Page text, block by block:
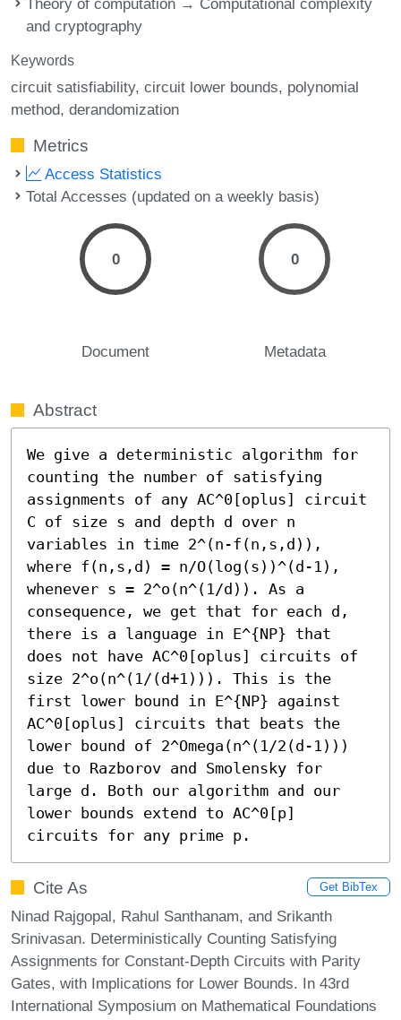
and cryptography
Keywords
circuit satisfiability circuit lower bounds polynomial
method derandomization
Metrics
Access Statistics
Total Accesses (updated on a weekly basis)
0
Document
0
Metadata
Abstract
We give a deterministic algorithm for
counting the number of satisfying
assignments of any AC^0[oplus] circuit
C of size s and depth d over n
variables in time 2^(n-f(n,s,d)),
where f(n,s,d) = n/O(log(s))^(d-1),
whenever s = 2^o(n^(1/d)). As a
consequence, we get that for each d,
there is a language in E^{NP} that
does not have AC^0[oplus] circuits of
size 2^o(n^(1/(d+1))). This is the
first lower bound in E^{NP} against
AC^0[oplus] circuits that beats the
lower bound of 2^Omega(n^(1/2(d-1)))
due to Razborov and Smolensky for
large d. Both our algorithm and our
lower bounds extend to AC^0[p]
circuits for any prime p.
Cite As Get BibTex
Ninad Rajgopal, Rahul Santhanam, and Srikanth
Srinivasan. Deterministically Counting Satisfying
Assignments for Constant-Depth Circuits with Parity
Gates, with Implications for Lower Bounds. In 43rd
International Symposium on Mathematical Foundations